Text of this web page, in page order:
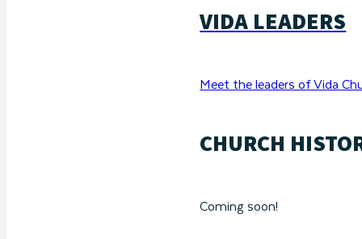
VIDA LEADERS
Meet the leaders of Vida
CHURCH
Coming soon!